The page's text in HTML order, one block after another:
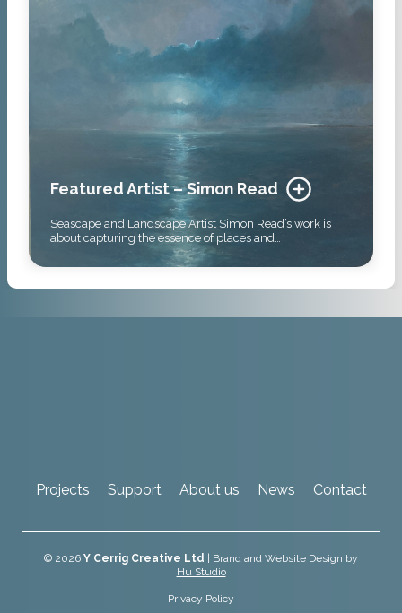
Featured Artist – Simon Read
Seascape and Landscape Artist Simon Read’s work is
about capturing the essence of places and…
Projects Support About us News Contact
© 2026 Y Cerrig Creative Ltd | Brand and Website Design by
Hu Studio
Privacy Policy